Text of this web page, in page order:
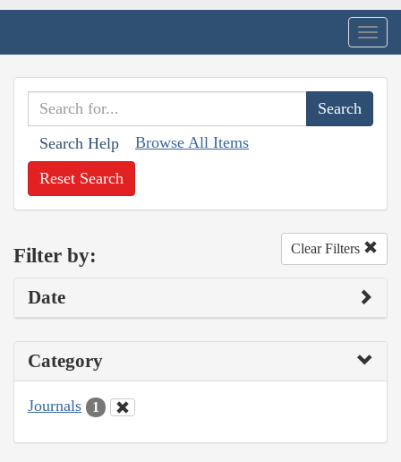
Search Help Browse All Items
Reset Search
Filter by: Clear Filters
Date
Category
Journals 1